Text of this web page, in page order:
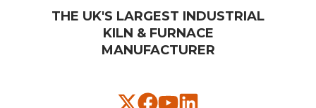
THE UK'S LARGEST INDUSTRIAL
KILN & FURNACE
MANUFACTURER​